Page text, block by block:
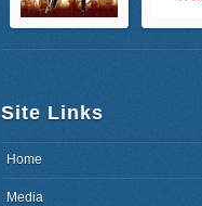
Site Links
Home
Media